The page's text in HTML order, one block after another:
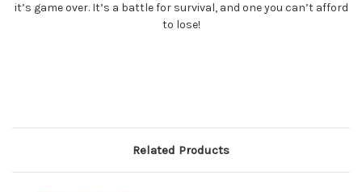
it’s game over. It’s a battle for survival, and one you can’t afford
to lose!
Related Products